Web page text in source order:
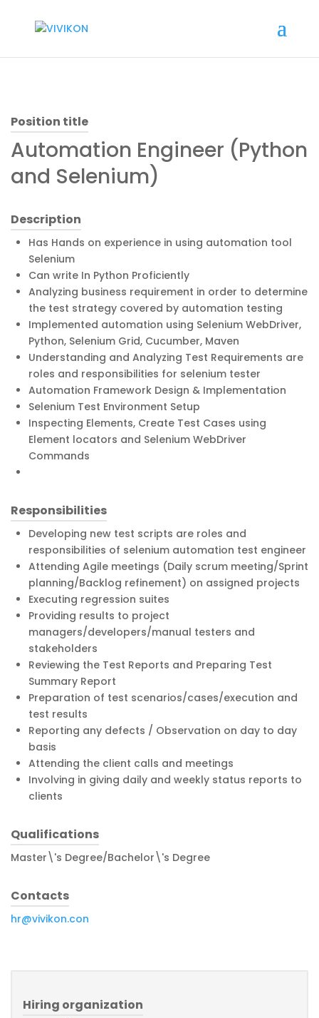
Position title
Automation Engineer (Python
and Selenium)
Description
Has Hands on experience in using automation tool
Selenium
Can write In Python Proficiently
Analyzing business requirement in order to determine
the test strategy covered by automation testing
Implemented automation using Selenium WebDriver,
Python, Selenium Grid, Cucumber, Maven
Understanding and Analyzing Test Requirements are
roles and responsibilities for selenium tester
Automation Framework Design & Implementation
Selenium Test Environment Setup
Inspecting Elements, Create Test Cases using
Element locators and Selenium WebDriver
Commands
Responsibilities
Developing new test scripts are roles and
responsibilities of selenium automation test engineer
Attending Agile meetings (Daily scrum meeting/Sprint
planning/Backlog refinement) on assigned projects
Executing regression suites
Providing results to project
managers/developers/manual testers and
stakeholders
Reviewing the Test Reports and Preparing Test
Summary Report
Preparation of test scenarios/cases/execution and
test results
Reporting any defects / Observation on day to day
basis
Attending the client calls and meetings
Involving in giving daily and weekly status reports to
clients
Qualifications
Master\'s Degree/Bachelor\'s Degree
Contacts
hr@vivikon.con
Hiring organization